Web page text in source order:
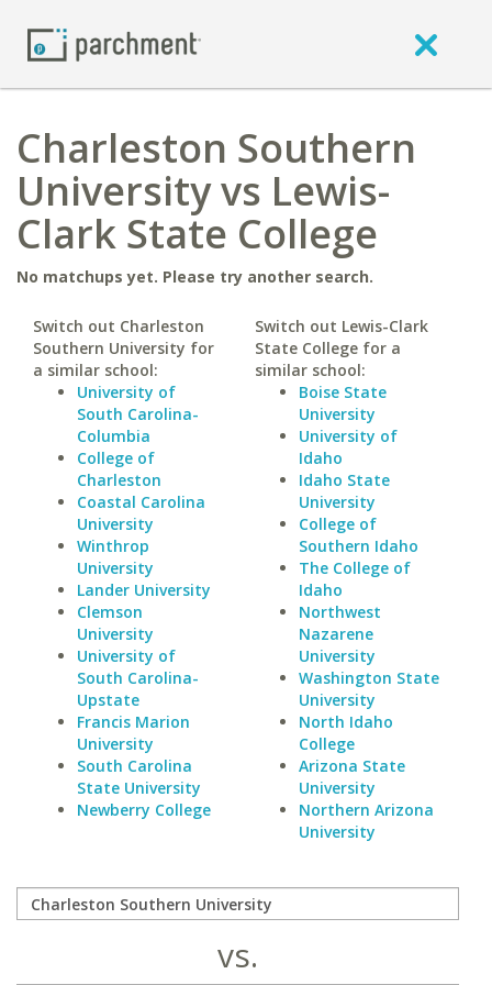
Charleston Southern
University vs Lewis-
Clark State College
No matchups yet. Please try another search.
Switch out Charleston
Southern University for
a similar school:
University of
South Carolina-
Columbia
College of
Charleston
Coastal Carolina
University
Winthrop
University
Lander University
Clemson
University
University of
South Carolina-
Upstate
Francis Marion
University
South Carolina
State University
Newberry College
Switch out Lewis-Clark
State College for a
similar school:
Boise State
University
University of
Idaho
Idaho State
University
College of
Southern Idaho
The College of
Idaho
Northwest
Nazarene
University
Washington State
University
North Idaho
College
Arizona State
University
Northern Arizona
University
vs.